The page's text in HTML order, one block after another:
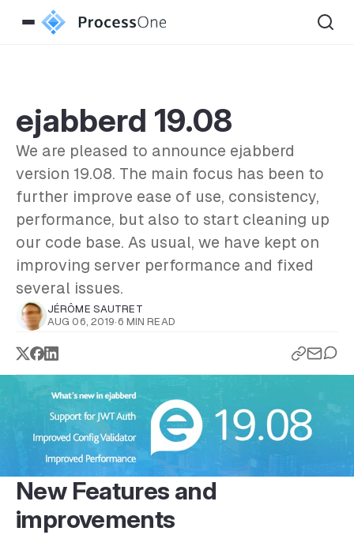
ejabberd 19.08
We are pleased to announce ejabberd
version 19.08. The main focus has been to
further improve ease of use, consistency,
performance, but also to start cleaning up
our code base. As usual, we have kept on
improving server performance and fixed
several issues.
JÉRÔME SAUTRET
AUG 06, 2019· 6 MIN READ
New Features and
improvements